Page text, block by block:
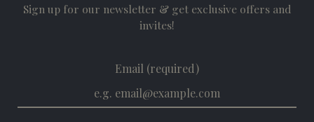
Sign up for our newsletter & get exclusive offers and
invites!
Email (required)